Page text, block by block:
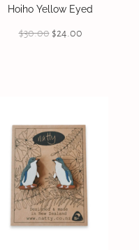
Hoiho Yellow Eyed
$30.00 $24.00